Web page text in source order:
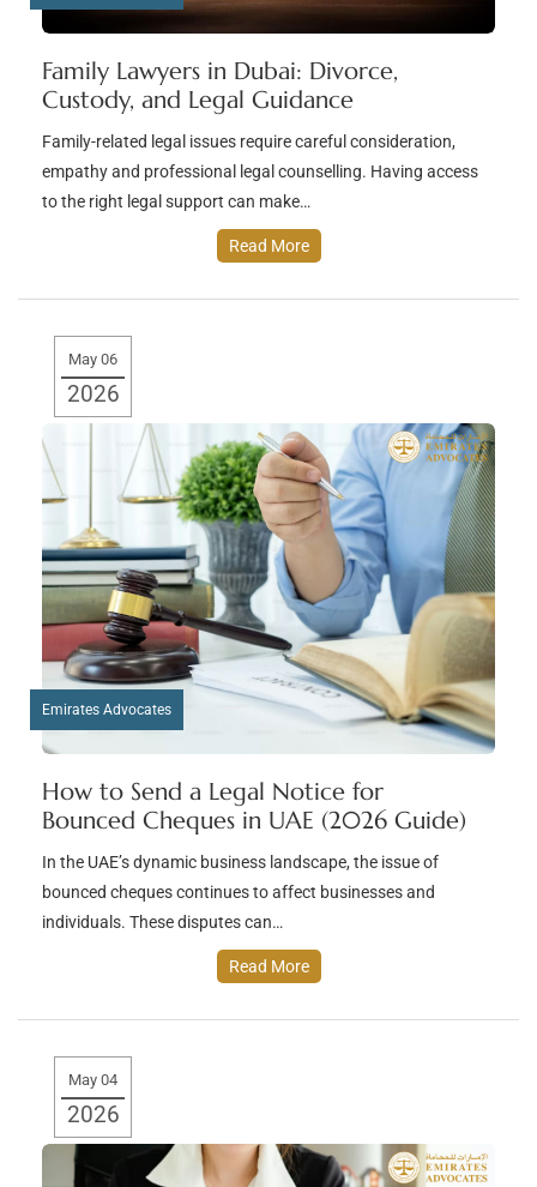
Family Lawyers in Dubai: Divorce,
Custody, and Legal Guidance
Family-related legal issues require careful consideration,
empathy and professional legal counselling. Having access
to the right legal support can make…
Read More
May 06
2026
Emirates Advocates
How to Send a Legal Notice for
Bounced Cheques in UAE (2026 Guide)
In the UAE’s dynamic business landscape, the issue of
bounced cheques continues to affect businesses and
individuals. These disputes can…
Read More
May 04
2026